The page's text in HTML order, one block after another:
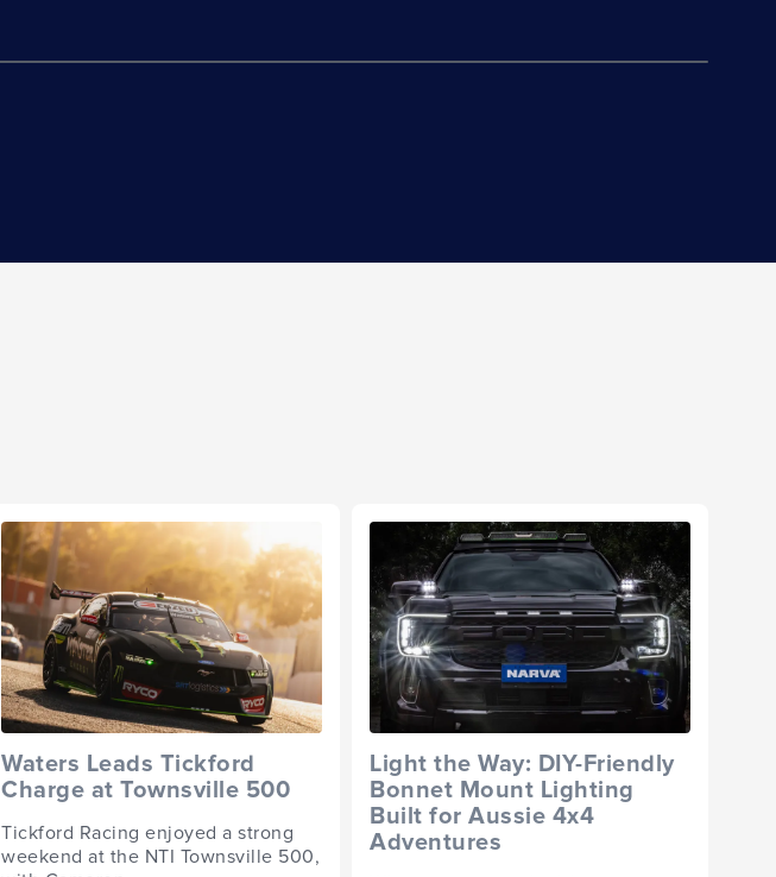
Waters Leads Tickford
Charge at Townsville 500
Tickford Racing enjoyed a strong
weekend at the NTI Townsville 500,
Light the Way: DIY-Friendly
Bonnet Mount Lighting
Built for Aussie 4x4
Adventures